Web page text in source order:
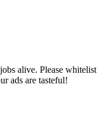
alive. Please whitelist
ads are tasteful!